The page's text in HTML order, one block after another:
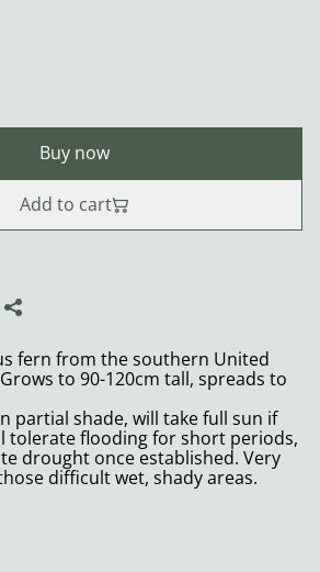
Buy now
Add to cart
fern from the southern United
to 90-120cm tall, spreads to
partial shade, will take full sun if
tolerate flooding for short periods,
drought once established. Very
difficult wet, shady areas.